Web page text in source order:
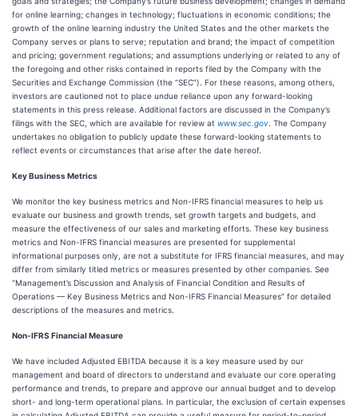
for online learning; changes in technology; fluctuations in economic conditions; the
growth of the online learning industry the United States and the other markets the
Company serves or plans to serve; reputation and brand; the impact of competition
and pricing; government regulations; and assumptions underlying or related to any of
the foregoing and other risks contained in reports filed by the Company with the
Securities and Exchange Commission (the “SEC”). For these reasons, among others,
investors are cautioned not to place undue reliance upon any forward-looking
statements in this press release. Additional factors are discussed in the Company’s
filings with the SEC, which are available for review at www.sec.gov . The Company
undertakes no obligation to publicly update these forward-looking statements to
reflect events or circumstances that arise after the date hereof.
Key Business Metrics
We monitor the key business metrics and Non-IFRS financial measures to help us
evaluate our business and growth trends, set growth targets and budgets, and
measure the effectiveness of our sales and marketing efforts. These key business
metrics and Non-IFRS financial measures are presented for supplemental
informational purposes only, are not a substitute for IFRS financial measures, and may
differ from similarly titled metrics or measures presented by other companies. See
“Management’s Discussion and Analysis of Financial Condition and Results of
Operations — Key Business Metrics and Non-IFRS Financial Measures” for detailed
descriptions of the measures and metrics.
Non-IFRS Financial Measure
We have included Adjusted EBITDA because it is a key measure used by our
management and board of directors to understand and evaluate our core operating
performance and trends, to prepare and approve our annual budget and to develop
short- and long-term operational plans. In particular, the exclusion of certain expenses